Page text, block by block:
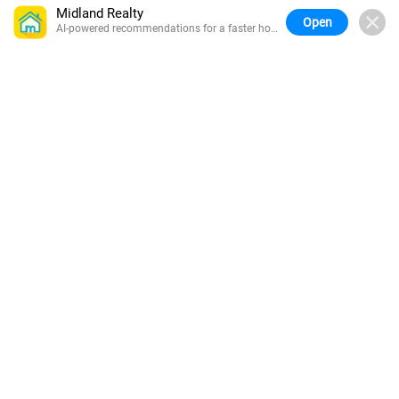
Midland Realty
AI-powered recommendations for a faster home
Open